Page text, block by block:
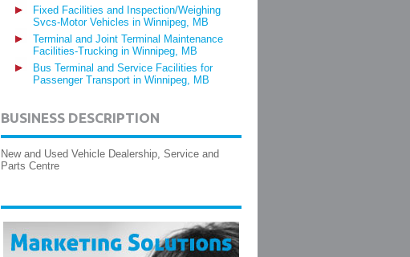
Fixed Facilities and Inspection/Weighing
Svcs-Motor Vehicles in Winnipeg, MB
Terminal and Joint Terminal Maintenance
Facilities-Trucking in Winnipeg, MB
Bus Terminal and Service Facilities for
Passenger Transport in Winnipeg, MB
BUSINESS DESCRIPTION
New and Used Vehicle Dealership, Service and
Parts Centre